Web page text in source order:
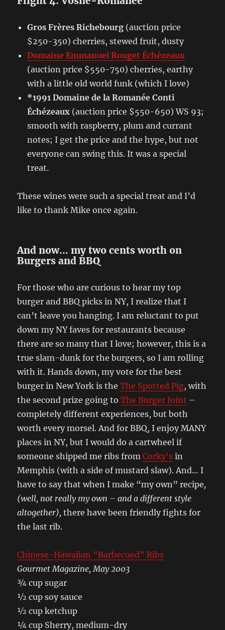
Gros Frères Richebourg (auction price
$250-350) cherries, stewed fruit, dusty
Domaine Emmanuel Rouget Échézeaux
(auction price $550-750) cherries, earthy
with a little old world funk (which I love)
*1991 Domaine de la Romanée Conti
Échézeaux (auction price $550-650) WS 93;
smooth with raspberry, plum and currant
notes; I get the price and the hype, but not
everyone can swing this. It was a special
treat.
These wines were such a special treat and I’d
like to thank Mike once again.
And now… my two cents worth on
Burgers and BBQ
For those who are curious to hear my top
burger and BBQ picks in NY, I realize that I
can’t leave you hanging. I am reluctant to put
down my NY faves for restaurants because
there are so many that I love; however, this is a
true slam-dunk for the burgers, so I am rolling
with it. Hands down, my vote for the best
burger in New York is theThe Spotted Pig, with
the second prize going toThe Burger Joint –
completely different experiences, but both
worth every morsel. And for BBQ, I enjoy MANY
places in NY, but I would do a cartwheel if
someone shipped me ribs fromCorky’s in
Memphis (with a side of mustard slaw). And… I
have to say that when I make “my own” recipe,
(well, not really my own – and a different style
altogether),there have been friendly fights for
the last rib.
Chinese-Hawaiian “Barbecued” Ribs
Gourmet Magazine, May 2003
¾ cup sugar
½ cup soy sauce
½ cup ketchup
¼ cup Sherry, medium-dry